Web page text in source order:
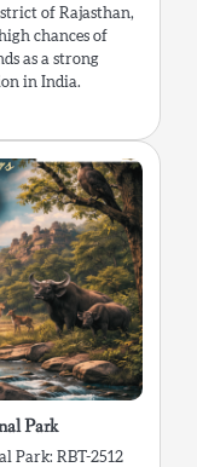
of Rajasthan,
chances of
as a strong
in India.
Park
Park: RBT-2512